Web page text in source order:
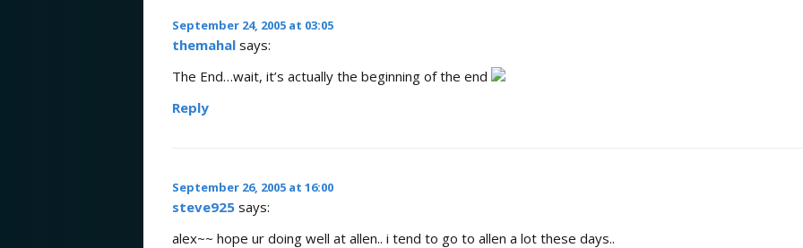
September 24, 2005 at 03:05
themahal says:
The End…wait, it’s actually the beginning of the end
Reply
September 26, 2005 at 16:00
steve925 says:
alex~~ hope ur doing well at allen.. i tend to go to allen a lot these days..